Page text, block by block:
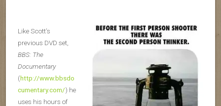
Like Scott’s
previous DVD set,
BBS: The
Documentary
(http://www.bbsdo
cumentary.com/) he
uses his hours of